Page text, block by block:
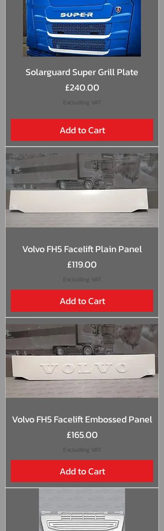
Solarguard Super Grill Plate
Price
£240.00
Excluding VAT
Add to Cart
Volvo FH5 Facelift Plain Panel
Price
£119.00
Excluding VAT
Add to Cart
Volvo FH5 Facelift Embossed Panel
Price
£165.00
Excluding VAT
Add to Cart